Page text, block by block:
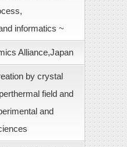
informatics ~
Alliance,Japan
by crystal
field and
and